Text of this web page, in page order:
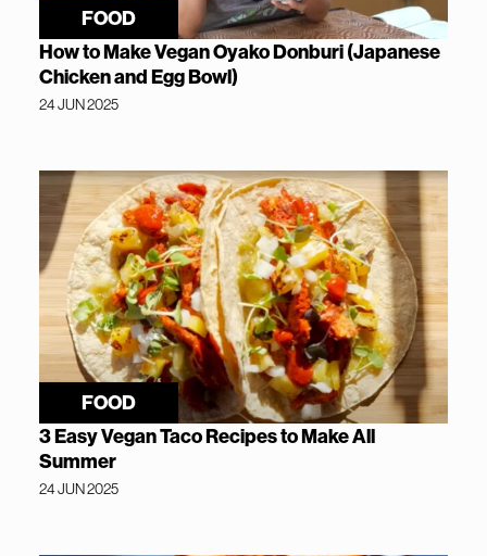
FOOD
How to Make Vegan Oyako Donburi (Japanese
Chicken and Egg Bowl)
24 JUN 2025
FOOD
3 Easy Vegan Taco Recipes to Make All
Summer
24 JUN 2025